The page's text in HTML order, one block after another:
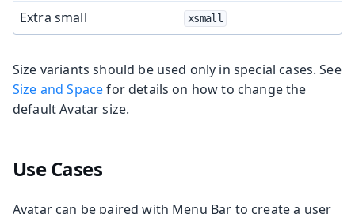
Extra small xsmall
Size variants should be used only in special cases. See
Size and Spacefor details on how to change the
default Avatar size.
Use Cases
Avatar can be paired with Menu Bar to create a user